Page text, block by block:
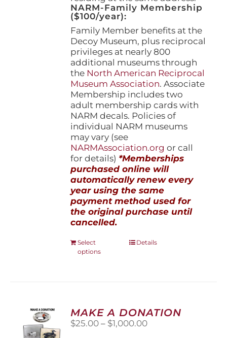
NARM-Family Membership
($100/year):
Family Member benefits at the
Decoy Museum, plus reciprocal
privileges at nearly 800
additional museums through
the North American Reciprocal
Museum Association. Associate
Membership includes two
adult membership cards with
NARM decals. Policies of
individual NARM museums
may vary (see
NARMAssociation.org or call
for details) *Memberships
purchased online will
automatically renew every
year using the same
payment method used for
the original purchase until
cancelled.
Select
options
This
options
may
be
Details
MAKE A DONATION
$25.00 – $1,000.00Price